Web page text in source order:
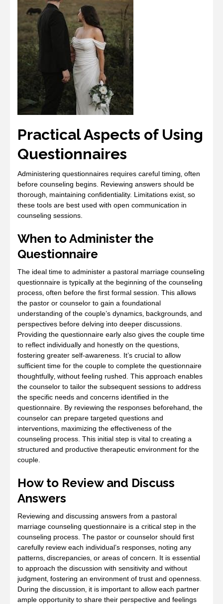
Practical Aspects of Using
Questionnaires
Administering questionnaires requires careful timing‚ often
before counseling begins. Reviewing answers should be
thorough‚ maintaining confidentiality. Limitations exist‚ so
these tools are best used with open communication in
counseling sessions.
When to Administer the
Questionnaire
The ideal time to administer a pastoral marriage counseling
questionnaire is typically at the beginning of the counseling
process‚ often before the first formal session. This allows
the pastor or counselor to gain a foundational
understanding of the couple’s dynamics‚ backgrounds‚ and
perspectives before delving into deeper discussions.
Providing the questionnaire early also gives the couple time
to reflect individually and honestly on the questions‚
fostering greater self-awareness. It’s crucial to allow
sufficient time for the couple to complete the questionnaire
thoughtfully‚ without feeling rushed. This approach enables
the counselor to tailor the subsequent sessions to address
the specific needs and concerns identified in the
questionnaire. By reviewing the responses beforehand‚ the
counselor can prepare targeted questions and
interventions‚ maximizing the effectiveness of the
counseling process. This initial step is vital to creating a
structured and productive therapeutic environment for the
couple.
How to Review and Discuss
Answers
Reviewing and discussing answers from a pastoral
marriage counseling questionnaire is a critical step in the
counseling process. The pastor or counselor should first
carefully review each individual’s responses‚ noting any
patterns‚ discrepancies‚ or areas of concern. It is essential
to approach the discussion with sensitivity and without
judgment‚ fostering an environment of trust and openness.
During the discussion‚ it is important to allow each partner
ample opportunity to share their perspective and feelings